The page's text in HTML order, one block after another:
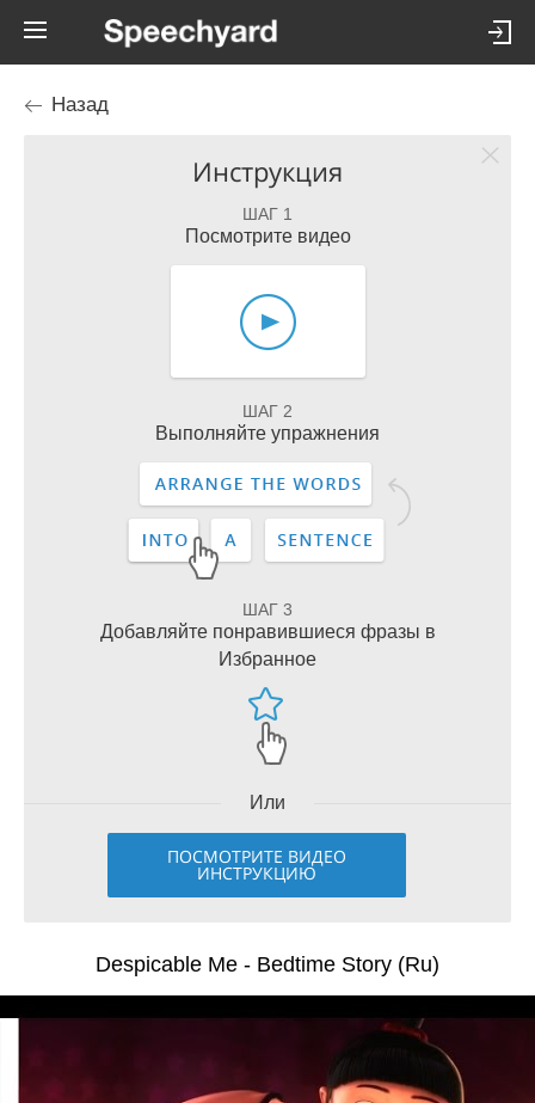
Назад
Инструкция
ШАГ 1
Посмотрите видео
ШАГ 2
Выполняйте упражнения
ШАГ 3
Добавляйте понравившиеся фразы в
Избранное
Или
ПОСМОТРИТЕ ВИДЕО
ИНСТРУКЦИЮ
Despicable Me - Bedtime Story (Ru)